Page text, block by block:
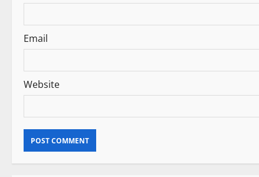
Email
Website